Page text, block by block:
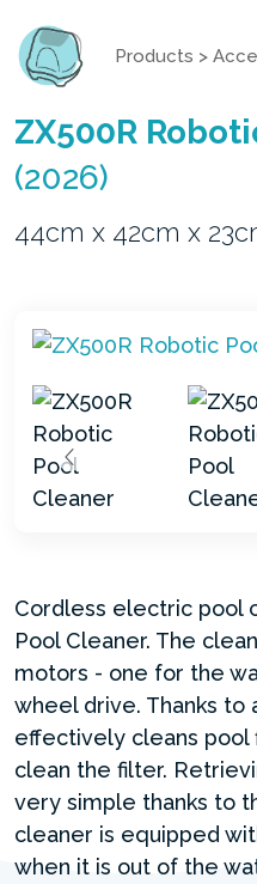
Products >
ZX500R
(2026)
44cm x 42cm x
Cordless electric pool
Pool Cleaner. The
motors - one for the
wheel drive. Thanks
effectively cleans pool
clean the filter.
very simple thanks to
cleaner is equipped
when it is out of the